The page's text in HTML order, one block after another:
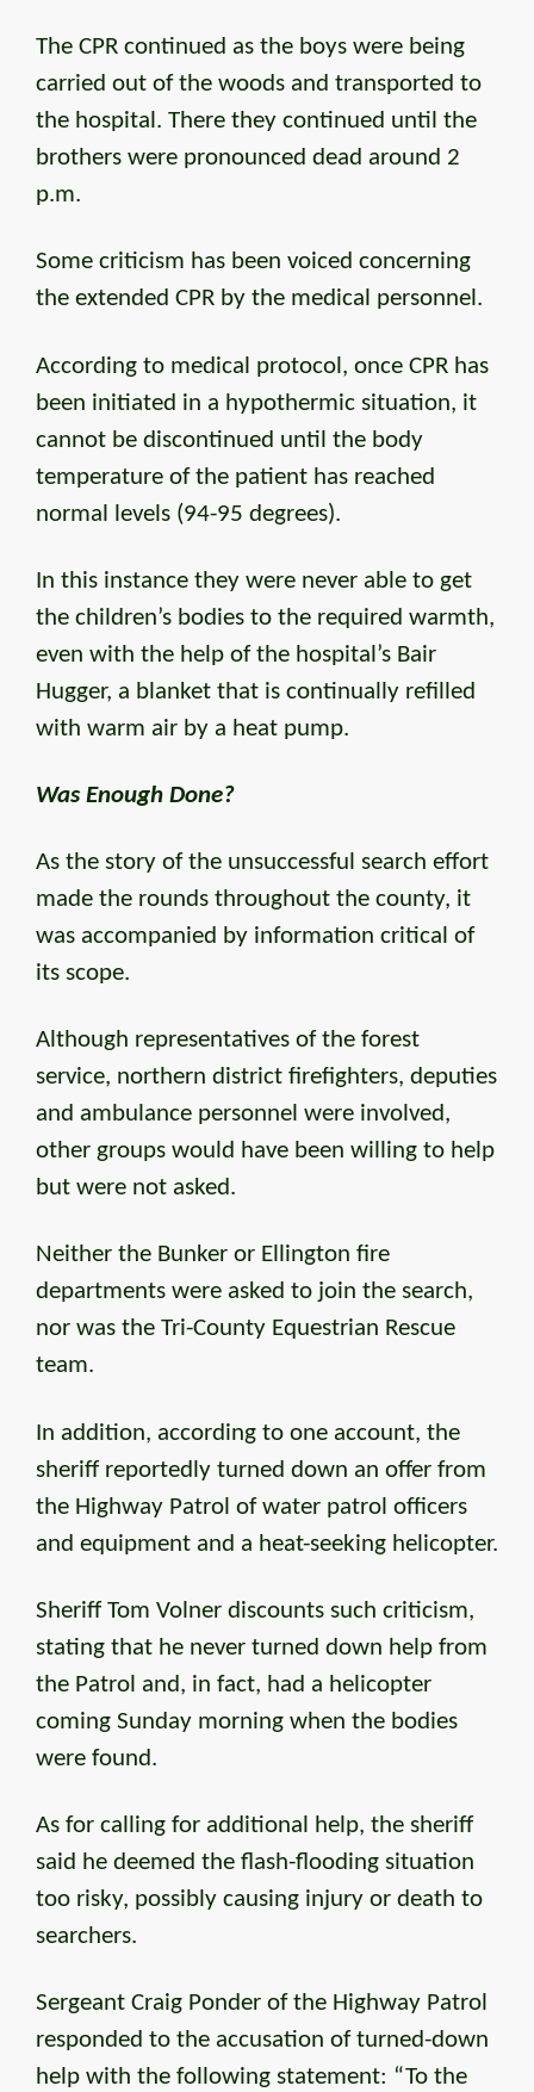
The CPR continued as the boys were being
carried out of the woods and transported to
the hospital. There they continued until the
brothers were pronounced dead around 2
p.m.
Some criticism has been voiced concerning
the extended CPR by the medical personnel.
According to medical protocol, once CPR has
been initiated in a hypothermic situation, it
cannot be discontinued until the body
temperature of the patient has reached
normal levels (94-95 degrees).
In this instance they were never able to get
the children’s bodies to the required warmth,
even with the help of the hospital’s Bair
Hugger, a blanket that is continually refilled
with warm air by a heat pump.
Was Enough Done?
As the story of the unsuccessful search effort
made the rounds throughout the county, it
was accompanied by information critical of
its scope.
Although representatives of the forest
service, northern district firefighters, deputies
and ambulance personnel were involved,
other groups would have been willing to help
but were not asked.
Neither the Bunker or Ellington fire
departments were asked to join the search,
nor was the Tri-County Equestrian Rescue
team.
In addition, according to one account, the
sheriff reportedly turned down an offer from
the Highway Patrol of water patrol officers
and equipment and a heat-seeking helicopter.
Sheriff Tom Volner discounts such criticism,
stating that he never turned down help from
the Patrol and, in fact, had a helicopter
coming Sunday morning when the bodies
were found.
As for calling for additional help, the sheriff
said he deemed the flash-flooding situation
too risky, possibly causing injury or death to
searchers.
Sergeant Craig Ponder of the Highway Patrol
responded to the accusation of turned-down
help with the following statement: “To the